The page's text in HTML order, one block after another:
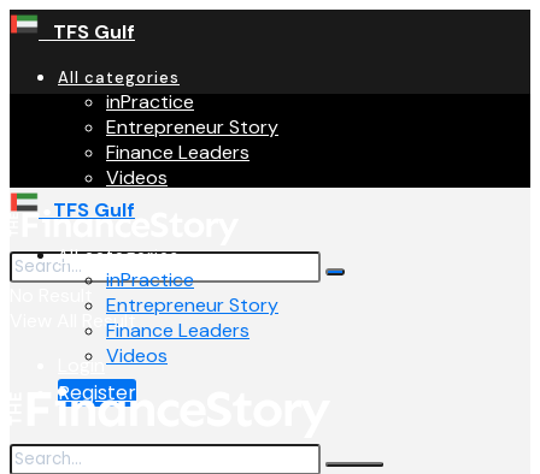
TFS Gulf
All categories
inPractice
Entrepreneur Story
Finance Leaders
Videos
View All Result
Login
Register
TFS Gulf
All categories
inPractice
Entrepreneur Story
Finance Leaders
Videos